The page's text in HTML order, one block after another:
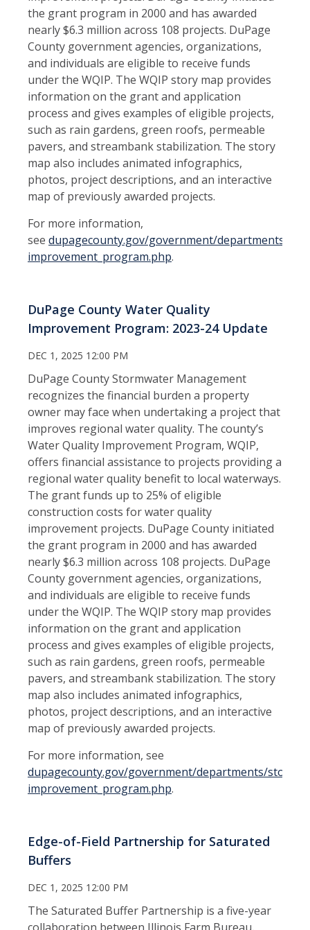
the grant program in 2000 and has awarded
nearly $6.3 million across 108 projects. DuPage
County government agencies, organizations,
and individuals are eligible to receive funds
under the WQIP. The WQIP story map provides
information on the grant and application
process and gives examples of eligible projects,
such as rain gardens, green roofs, permeable
pavers, and streambank stabilization. The story
map also includes animated infographics,
photos, project descriptions, and an interactive
map of previously awarded projects.
For more information,
see dupagecounty.gov/government/departments/
improvement_program.php.
DuPage County Water Quality
Improvement Program: 2023-24 Update
DEC 1, 2025 12:00 PM
DuPage County Stormwater Management
recognizes the financial burden a property
owner may face when undertaking a project that
improves regional water quality. The county’s
Water Quality Improvement Program, WQIP,
offers financial assistance to projects providing a
regional water quality benefit to local waterways.
The grant funds up to 25% of eligible
construction costs for water quality
improvement projects. DuPage County initiated
the grant program in 2000 and has awarded
nearly $6.3 million across 108 projects. DuPage
County government agencies, organizations,
and individuals are eligible to receive funds
under the WQIP. The WQIP story map provides
information on the grant and application
process and gives examples of eligible projects,
such as rain gardens, green roofs, permeable
pavers, and streambank stabilization. The story
map also includes animated infographics,
photos, project descriptions, and an interactive
map of previously awarded projects.
For more information, see
dupagecounty.gov/government/departments/
improvement_program.php.
Edge-of-Field Partnership for Saturated
Buffers
DEC 1, 2025 12:00 PM
The Saturated Buffer Partnership is a five-year
collaboration between Illinois Farm Bureau,